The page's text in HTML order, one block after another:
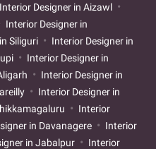
Interior Designer in Aizawl
Interior Designer in
Siliguri
Interior Designer in
Interior Designer in
Interior Designer in
Interior Designer in
Interior
in Davanagere
Interior
in Jabalpur
Interior